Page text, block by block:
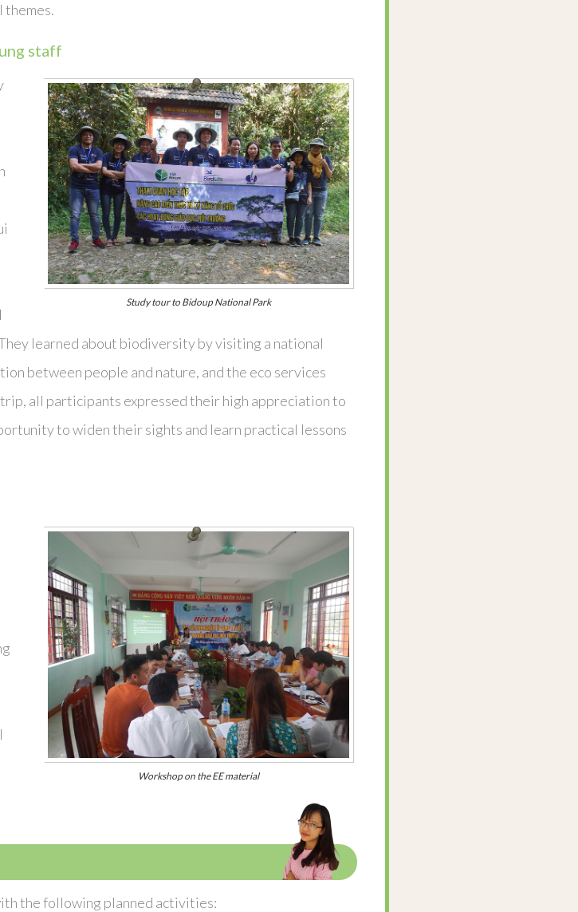
themes.
staff
Study tour to Bidoup National Park
learned about biodiversity by visiting a national
between people and nature, and the eco services
all participants expressed their high appreciation to
to widen their sights and learn practical lessons
Workshop on the EE material
the following planned activities: